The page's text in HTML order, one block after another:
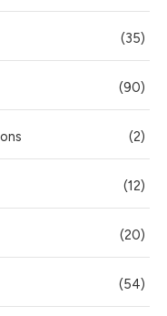
(35)
(90)
(2)
(12)
(20)
(54)